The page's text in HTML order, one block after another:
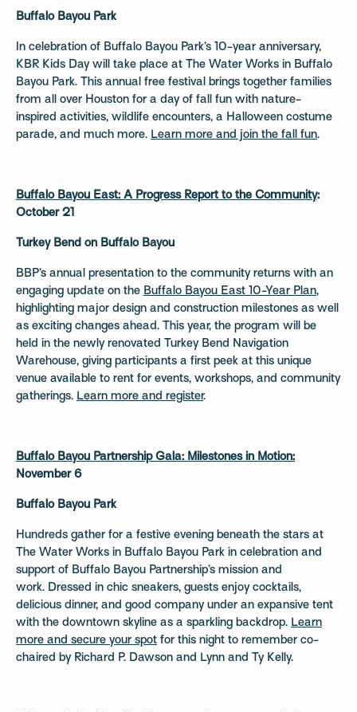
Buffalo Bayou Park
In celebration of Buffalo Bayou Park’s 10-year anniversary,
KBR Kids Day will take place at The Water Works in Buffalo
Bayou Park. This annual free festival brings together families
from all over Houston for a day of fall fun with nature-
inspired activities, wildlife encounters, a Halloween costume
parade, and much more. Learn more and join the fall fun.
Buffalo Bayou East: A Progress Report to the Community:
October 21
Turkey Bend on Buffalo Bayou
BBP’s annual presentation to the community returns with an
engaging update on the Buffalo Bayou East 10-Year Plan,
highlighting major design and construction milestones as well
as exciting changes ahead. This year, the program will be
held in the newly renovated Turkey Bend Navigation
Warehouse, giving participants a first peek at this unique
venue available to rent for events, workshops, and community
gatherings. Learn more and register.
Buffalo Bayou Partnership Gala: Milestones in Motion:
November 6
Buffalo Bayou Park
Hundreds gather for a festive evening beneath the stars at
The Water Works in Buffalo Bayou Park in celebration and
support of Buffalo Bayou Partnership’s mission and
work. Dressed in chic sneakers, guests enjoy cocktails,
delicious dinner, and good company under an expansive tent
with the downtown skyline as a sparkling backdrop. Learn
more and secure your spot for this night to remember co-
chaired by Richard P. Dawson and Lynn and Ty Kelly.